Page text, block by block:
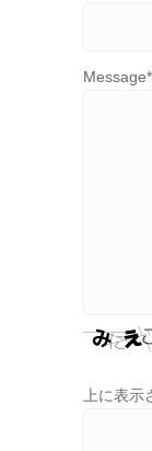
Message*
上に表示